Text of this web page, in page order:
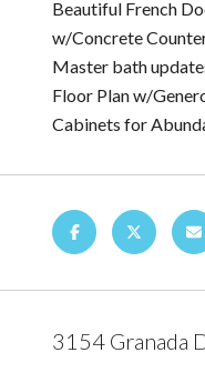
Beautiful French
w/Concrete
Master bath
Floor Plan w/
Cabinets for
3154 Granada